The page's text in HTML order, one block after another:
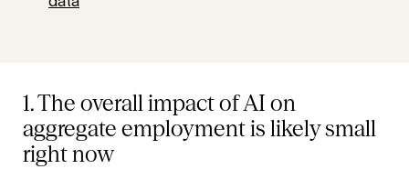
1. The overall impact of AI on
aggregate employment is likely small
right now